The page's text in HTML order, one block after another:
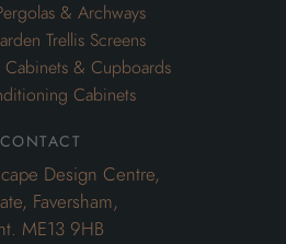
& Archways
Trellis Screens
& Cupboards
Cabinets
contact
Design Centre,
Faversham,
ME13 9HB